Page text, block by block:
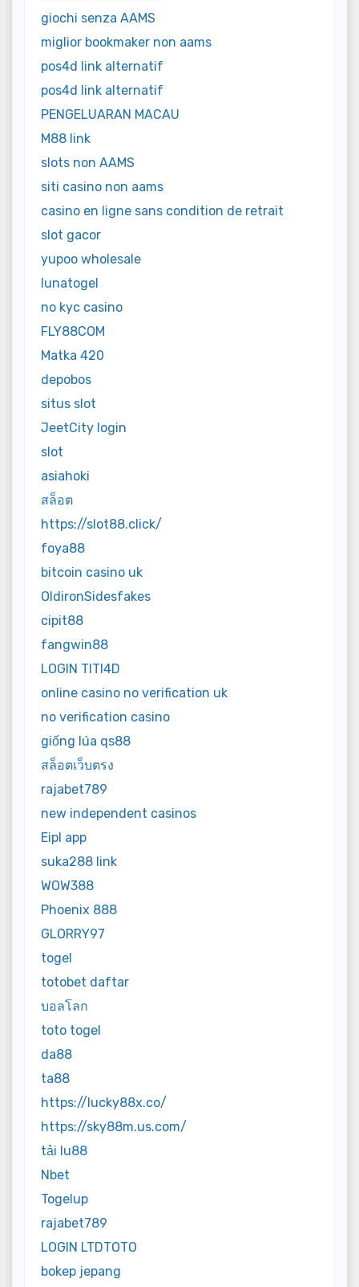
giochi senza AAMS
miglior bookmaker non aams
pos4d link alternatif
pos4d link alternatif
PENGELUARAN MACAU
M88 link
slots non AAMS
siti casino non aams
casino en ligne sans condition de retrait
slot gacor
yupoo wholesale
lunatogel
no kyc casino
FLY88COM
Matka 420
depobos
situs slot
JeetCity login
slot
asiahoki
สล็อต
https://slot88.click/
foya88
bitcoin casino uk
OldironSidesfakes
cipit88
fangwin88
LOGIN TITI4D
online casino no verification uk
no verification casino
giống lúa qs88
สล็อตเว็บตรง
rajabet789
new independent casinos
Eipl app
suka288 link
WOW388
Phoenix 888
GLORRY97
togel
totobet daftar
บอลโลก
toto togel
da88
ta88
https://lucky88x.co/
https://sky88m.us.com/
tải lu88
Nbet
Togelup
rajabet789
LOGIN LTDTOTO
bokep jepang